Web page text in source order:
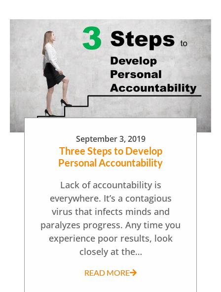
September 3, 2019
Three Steps to Develop
Personal Accountability
Lack of accountability is
everywhere. It’s a contagious
virus that infects minds and
paralyzes progress. Any time you
experience poor results, look
closely at the…
READ MORE